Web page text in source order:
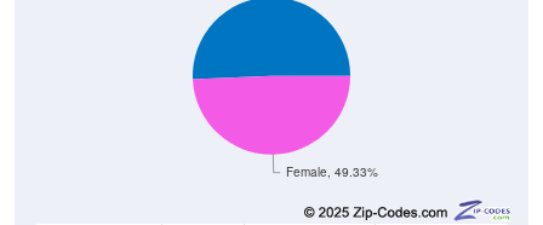
Female, 49.33%